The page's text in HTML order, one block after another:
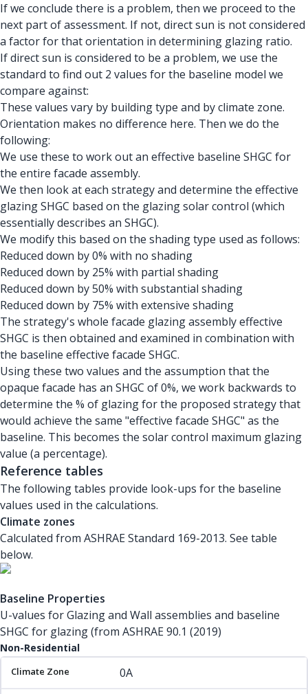
If we conclude there is a problem, then we proceed to the
next part of assessment. If not, direct sun is not considered
a factor for that orientation in determining glazing ratio.
If direct sun is considered to be a problem, we use the
standard to find out 2 values for the baseline model we
compare against:
These values vary by building type and by climate zone.
Orientation makes no difference here. Then we do the
following:
We use these to work out an effective baseline SHGC for
the entire facade assembly.
We then look at each strategy and determine the effective
glazing SHGC based on the glazing solar control (which
essentially describes an SHGC).
We modify this based on the shading type used as follows:
Reduced down by 0% with no shading
Reduced down by 25% with partial shading
Reduced down by 50% with substantial shading
Reduced down by 75% with extensive shading
The strategy's whole facade glazing assembly effective
SHGC is then obtained and examined in combination with
the baseline effective facade SHGC.
Using these two values and the assumption that the
opaque facade has an SHGC of 0%, we work backwards to
determine the % of glazing for the proposed strategy that
would achieve the same "effective facade SHGC" as the
baseline. This becomes the solar control maximum glazing
value (a percentage).
Reference tables
The following tables provide look-ups for the baseline
values used in the calculations.
Climate zones
Calculated from ASHRAE Standard 169-2013. See table
below.
Baseline Properties
U-values for Glazing and Wall assemblies and baseline
SHGC for glazing (from ASHRAE 90.1 (2019)
Non-Residential
Climate Zone Code Glazing U-value (W/DegC/m2)
0A